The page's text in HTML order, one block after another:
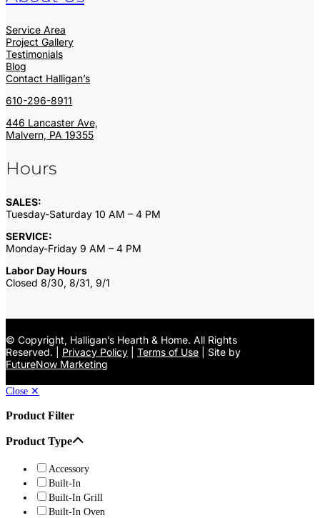
Service Area
Project Gallery
Testimonials
Blog
Contact Halligan’s
610-296-8911
446 Lancaster Ave,
Malvern, PA 19355
Hours
SALES:
Tuesday-Saturday 10 AM – 4 PM
SERVICE:
Monday-Friday 9 AM – 4 PM
Labor Day Hours
Closed 8/30, 8/31, 9/1
© Copyright, Halligan’s Hearth & Home. All Rights
Reserved. | Privacy Policy Terms of Use | Site by
FutureNow Marketing
Close ✕
Product Filter
Product Type
Accessory
Built-In
Built-In Grill
Built-In Oven